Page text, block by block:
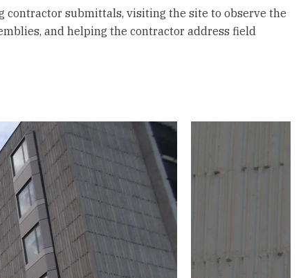
submittals, visiting the site to observe the
and helping the contractor address field